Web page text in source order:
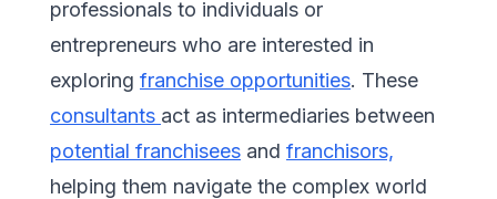
professionals to individuals or
entrepreneurs who are interested in
exploring franchise opportunities. These
consultants act as intermediaries between
potential franchisees and franchisors,
helping them navigate the complex world